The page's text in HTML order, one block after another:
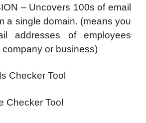
– Uncovers 100s of email
a single domain. (means you
addresses of employees
or business)
Checker Tool
Checker Tool